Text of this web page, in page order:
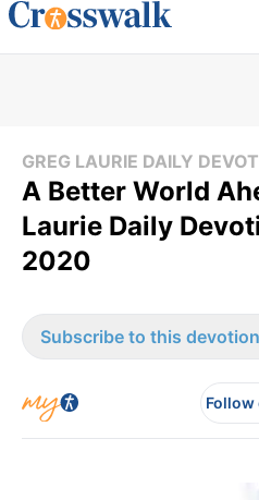
GREG LAURIE DAILY
A Better World
Laurie Daily
2020
Subscribe to this
Follow